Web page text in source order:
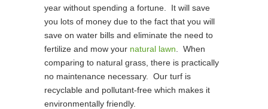
year without spending a fortune. It will save
you lots of money due to the fact that you will
save on water bills and eliminate the need to
fertilize and mow your natural lawn . When
comparing to natural grass, there is practically
no maintenance necessary. Our turf is
recyclable and pollutant-free which makes it
environmentally friendly.